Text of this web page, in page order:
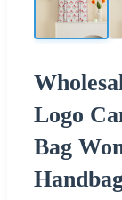
Logo
Bag